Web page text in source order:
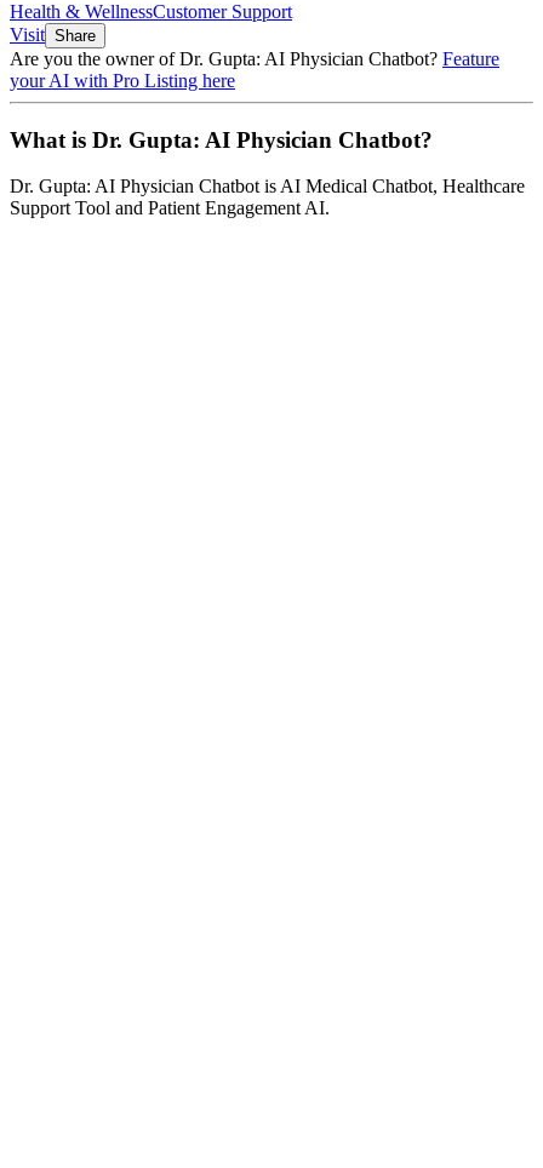
Health & WellnessCustomer Support
Visit Share
Are you the owner ofDr. Gupta: AI Physician Chatbot? Feature
your AI with Pro Listing here
What is Dr. Gupta: AI Physician Chatbot?
Dr. Gupta: AI Physician Chatbot is AI Medical Chatbot, Healthcare
Support Tool and Patient Engagement AI.